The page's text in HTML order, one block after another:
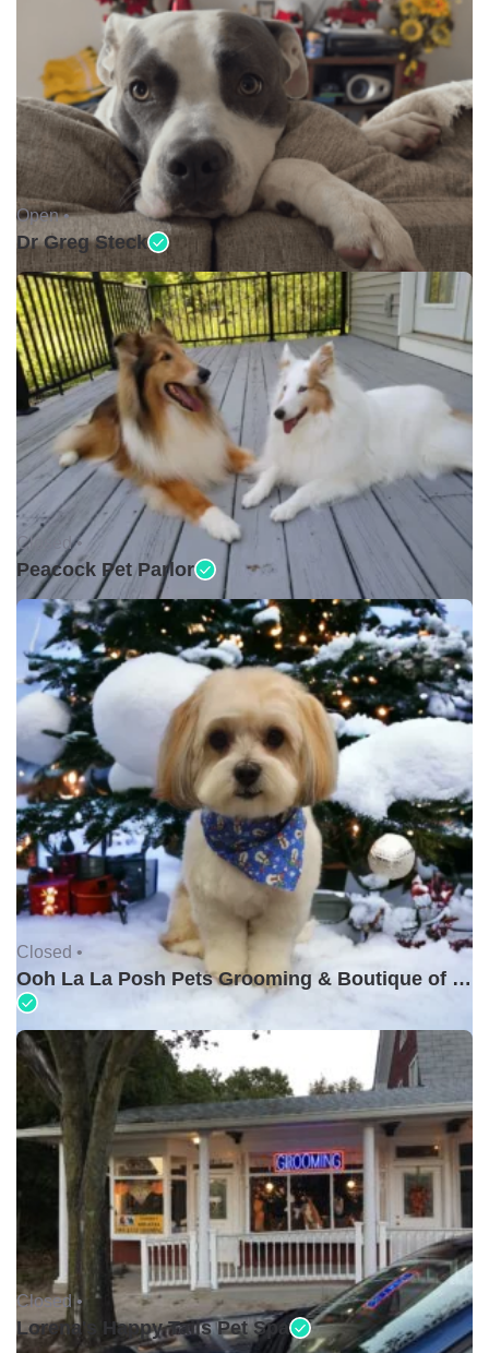
Open •
Dr Greg Steck
Closed •
Peacock Pet Parlor
Closed •
Ooh La La Posh Pets Grooming & Boutique of Holbrook
Closed •
Lorena's Happy Tails Pet Spa